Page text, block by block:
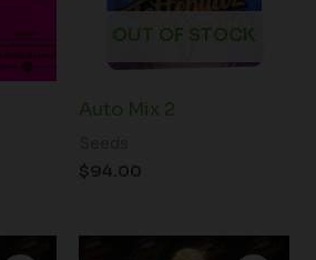
OUT OF STOCK
Auto Mix 2
$94.00